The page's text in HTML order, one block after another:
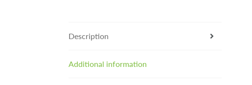
Description
Additional information